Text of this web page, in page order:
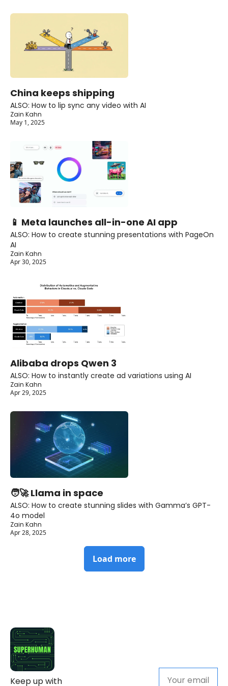
China keeps shipping
ALSO: How to lip sync any video with AI
Zain Kahn
May 1, 2025
📱 Meta launches all-in-one AI app
ALSO: How to create stunning presentations with PageOn
AI
Zain Kahn
Apr 30, 2025
Alibaba drops Qwen 3
ALSO: How to instantly create ad variations using AI
Zain Kahn
Apr 29, 2025
🧑‍🚀 Llama in space
ALSO: How to create stunning slides with Gamma’s GPT-
4o model
Zain Kahn
Apr 28, 2025
Load more
Keep up with